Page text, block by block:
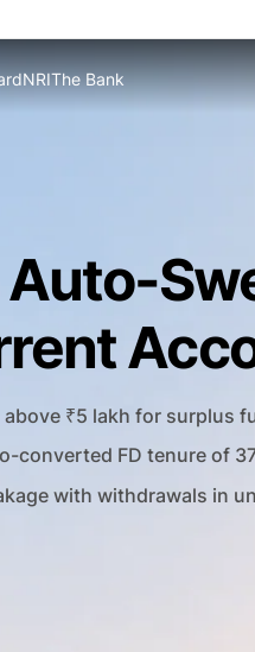
NRIThe Bank
Auto-
₹5 lakh for surplus
converted FD tenure of
with withdrawals in